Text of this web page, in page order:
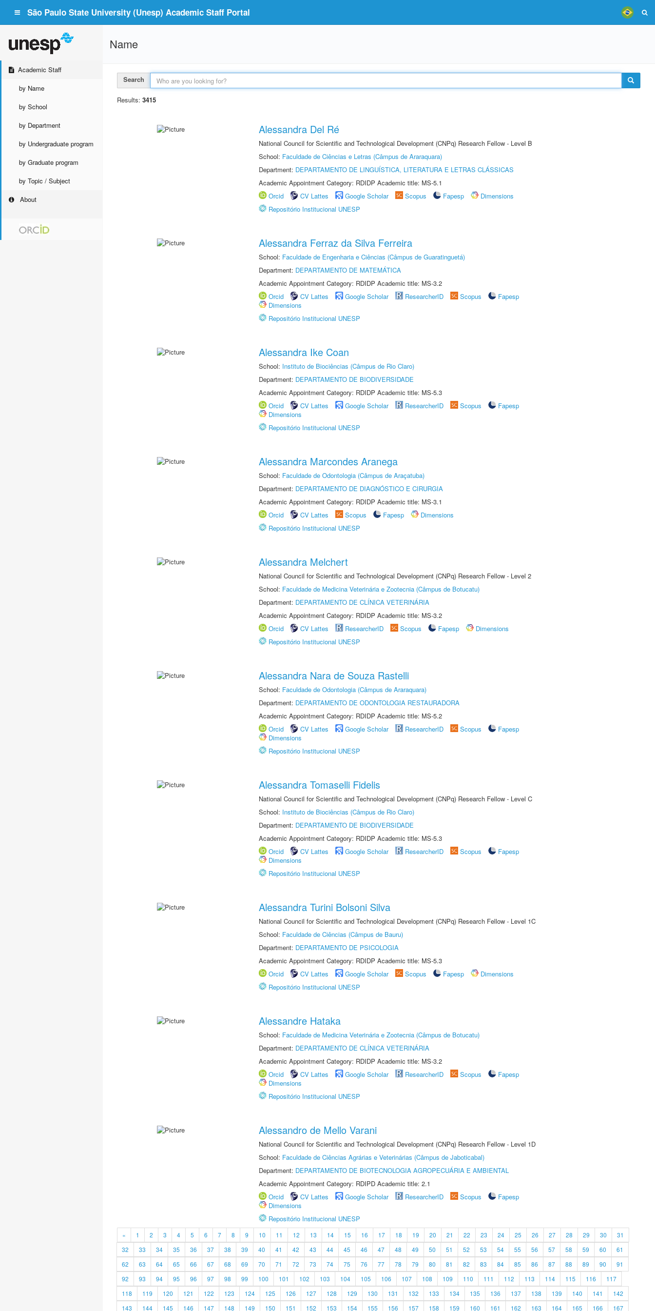
São Paulo State University (Unesp) Academic Staff Portal
Academic Staff
by Name
by School
by Department
by Undergraduate program
by Graduate program
by Topic / Subject
About
Name
Search
Results: 3415
Alessandra Del Ré
National Council for Scientific and Technological Development (CNPq) Research Fellow - Level B
School: Faculdade de Ciências e Letras (Câmpus de Araraquara)
Department: DEPARTAMENTO DE LINGUÍSTICA, LITERATURA E LETRAS CLÁSSICAS
Academic Appointment Category: RDIDP Academic title: MS-5.1
Orcid
CV Lattes Google Scholar Scopus Fapesp
Dimensions
Repositório Institucional UNESP
Alessandra Ferraz da Silva Ferreira
School: Faculdade de Engenharia e Ciências (Câmpus de Guaratinguetá)
Department: DEPARTAMENTO DE MATEMÁTICA
Academic Appointment Category: RDIDP Academic title: MS-3.2
Orcid
CV Lattes Google Scholar ResearcherID Scopus
Fapesp
Dimensions
Repositório Institucional UNESP
Alessandra Ike Coan
School: Instituto de Biociências (Câmpus de Rio Claro)
Department: DEPARTAMENTO DE BIODIVERSIDADE
Academic Appointment Category: RDIDP Academic title: MS-5.3
Orcid
CV Lattes Google Scholar ResearcherID Scopus
Fapesp
Dimensions
Repositório Institucional UNESP
Alessandra Marcondes Aranega
School: Faculdade de Odontologia (Câmpus de Araçatuba)
Department: DEPARTAMENTO DE DIAGNÓSTICO E CIRURGIA
Academic Appointment Category: RDIDP Academic title: MS-3.1
Orcid
CV Lattes Scopus Fapesp
Dimensions
Repositório Institucional UNESP
Alessandra Melchert
National Council for Scientific and Technological Development (CNPq) Research Fellow - Level 2
School: Faculdade de Medicina Veterinária e Zootecnia (Câmpus de Botucatu)
Department: DEPARTAMENTO DE CLÍNICA VETERINÁRIA
Academic Appointment Category: RDIDP Academic title: MS-3.2
Orcid
CV Lattes ResearcherID Scopus Fapesp
Dimensions
Repositório Institucional UNESP
Alessandra Nara de Souza Rastelli
School: Faculdade de Odontologia (Câmpus de Araraquara)
Department: DEPARTAMENTO DE ODONTOLOGIA RESTAURADORA
Academic Appointment Category: RDIDP Academic title: MS-5.2
Orcid
CV Lattes Google Scholar ResearcherID Scopus
Fapesp
Dimensions
Repositório Institucional UNESP
Alessandra Tomaselli Fidelis
National Council for Scientific and Technological Development (CNPq) Research Fellow - Level C
School: Instituto de Biociências (Câmpus de Rio Claro)
Department: DEPARTAMENTO DE BIODIVERSIDADE
Academic Appointment Category: RDIDP Academic title: MS-5.3
Orcid
CV Lattes Google Scholar ResearcherID Scopus
Fapesp
Dimensions
Repositório Institucional UNESP
Alessandra Turini Bolsoni Silva
National Council for Scientific and Technological Development (CNPq) Research Fellow - Level 1C
School: Faculdade de Ciências (Câmpus de Bauru)
Department: DEPARTAMENTO DE PSICOLOGIA
Academic Appointment Category: RDIDP Academic title: MS-5.3
Orcid
CV Lattes Google Scholar Scopus Fapesp
Dimensions
Repositório Institucional UNESP
Alessandre Hataka
School: Faculdade de Medicina Veterinária e Zootecnia (Câmpus de Botucatu)
Department: DEPARTAMENTO DE CLÍNICA VETERINÁRIA
Academic Appointment Category: RDIDP Academic title: MS-3.2
Orcid
CV Lattes Google Scholar ResearcherID Scopus
Fapesp
Dimensions
Repositório Institucional UNESP
Alessandro de Mello Varani
National Council for Scientific and Technological Development (CNPq) Research Fellow - Level 1D
School: Faculdade de Ciências Agrárias e Veterinárias (Câmpus de Jaboticabal)
Department: DEPARTAMENTO DE BIOTECNOLOGIA AGROPECUÁRIA E AMBIENTAL
Academic Appointment Category: RDIPD Academic title: 2.1
Orcid
CV Lattes Google Scholar ResearcherID Scopus
Fapesp
Dimensions
Repositório Institucional UNESP
« 1 2 3 4 5 6 7 8 9 10 11 12 13 14 15 16 17 18 19 20 21 22 23 24 25 26 27 28 29 30
31
32
33 34 35 36 37 38 39 40 41 42 43 44 45 46 47 48 49 50 51 52 53 54 55 56 57 58 59 60
61
62
63 64 65 66 67 68 69 70 71 72 73 74 75 76 77 78 79 80 81 82 83 84 85 86 87 88 89 90
91
92
93 94 95 96 97 98 99 100 101 102 103 104 105 106 107 108 109 110 111 112 113 114 115 116
117
118
119 120 121 122 123 124 125 126 127 128 129 130 131 132 133 134 135 136 137 138 139 140 141
142
143
144 145 146 147 148 149 150 151 152 153 154 155 156 157 158 159 160 161 162 163 164 165 166 167